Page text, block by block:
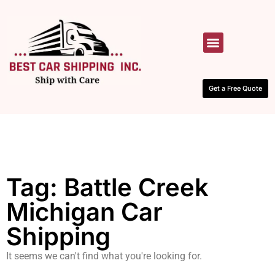
Get a Free Quote
Tag: Battle Creek
Michigan Car
Shipping
It seems we can't find what you're looking for.